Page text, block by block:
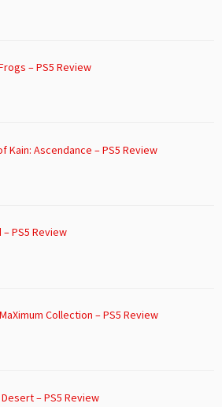
– PS5 Review
Kain: Ascendance – PS5 Review
PS5 Review
MaXimum Collection – PS5 Review
– PS5 Review